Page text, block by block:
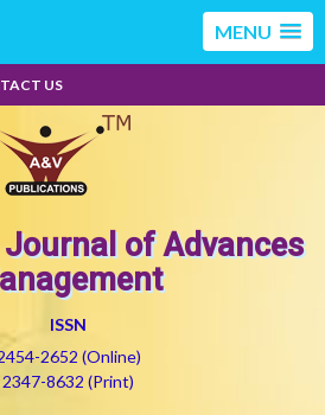
MENU
US
of Advances
ISSN
2652 (Online)
2347-8632 (Print)